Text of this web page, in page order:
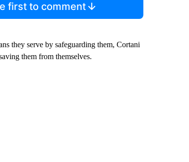
first to comment
they serve by safeguarding them, Cortani
them from themselves.